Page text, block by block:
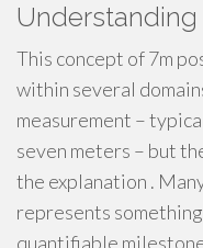
This concept of 7m
within several
measurement –
seven meters – but
the explanation .
represents something
quantifiable